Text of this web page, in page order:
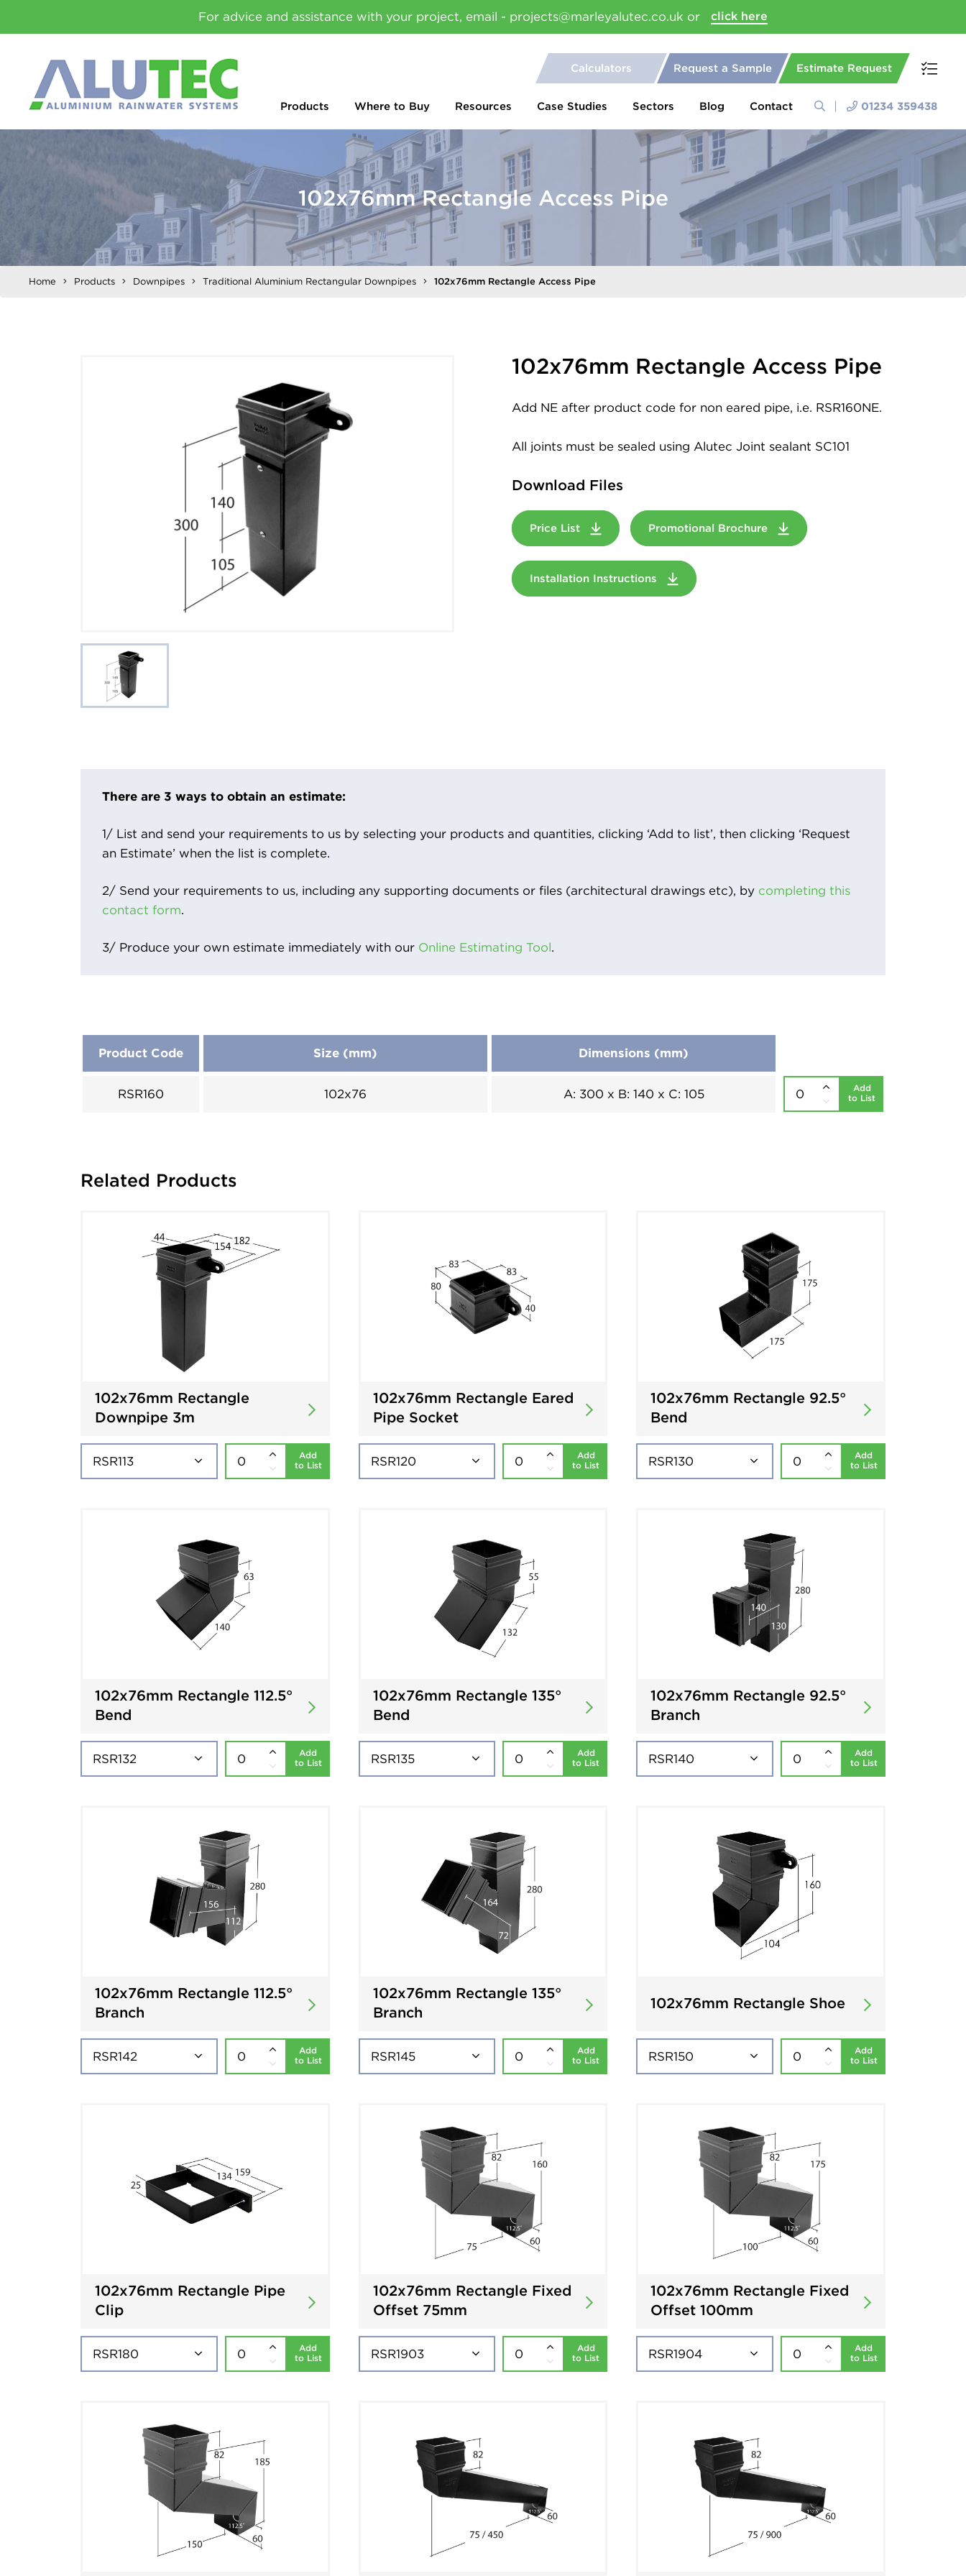
For advice and assistance with your project, email - projects@marleyalutec.co.uk or click here
Calculators Request a Sample Estimate Request
Products Where to Buy Resources Case Studies Sectors Blog Contact 01234 359438
102x76mm Rectangle Access Pipe
Home Products Downpipes Traditional Aluminium Rectangular Downpipes 102x76mm Rectangle Access Pipe
102x76mm Rectangle Access Pipe
Add NE after product code for non eared pipe, i.e. RSR160NE.
All joints must be sealed using Alutec Joint sealant SC101
Download Files
Price List Promotional Brochure
Installation Instructions
There are 3 ways to obtain an estimate:
1/ List and send your requirements to us by selecting your products and quantities, clicking ‘Add to list’, then clicking ‘Request
an Estimate’ when the list is complete.
2/ Send your requirements to us, including any supporting documents or files (architectural drawings etc), by completing this
contact form.
3/ Produce your own estimate immediately with our Online Estimating Tool.
Product Code Size (mm) Dimensions (mm)
RSR160 102x76 A: 300 x B: 140 x C: 105
Add
to List
Related Products
102x76mm Rectangle
Downpipe 3m
Add
to List
102x76mm Rectangle Eared
Pipe Socket
Add
to List
102x76mm Rectangle 92.5°
Bend
Add
to List
102x76mm Rectangle 112.5°
Bend
Add
to List
102x76mm Rectangle 135°
Bend
Add
to List
102x76mm Rectangle 92.5°
Branch
Add
to List
102x76mm Rectangle 112.5°
Branch
Add
to List
102x76mm Rectangle 135°
Branch
Add
to List
102x76mm Rectangle Shoe
Add
to List
102x76mm Rectangle Pipe
Clip
Add
to List
102x76mm Rectangle Fixed
Offset 75mm
Add
to List
102x76mm Rectangle Fixed
Offset 100mm
Add
to List